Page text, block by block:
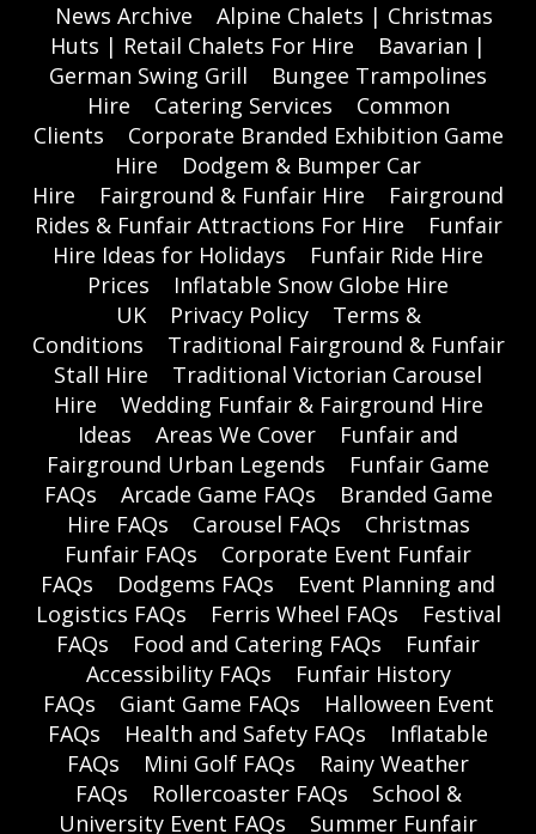
News Archive
Alpine Chalets | Christmas
Huts | Retail Chalets For Hire
Bavarian |
German Swing Grill
Bungee Trampolines
Hire
Catering Services
Common
Clients
Corporate Branded Exhibition Game
Hire
Dodgem & Bumper Car
Hire
Fairground & Funfair Hire
Fairground
Rides & Funfair Attractions For Hire
Funfair
Hire Ideas for Holidays
Funfair Ride Hire
Prices
Inflatable Snow Globe Hire
UK
Privacy Policy
Terms &
Conditions
Traditional Fairground & Funfair
Stall Hire
Traditional Victorian Carousel
Hire
Wedding Funfair & Fairground Hire
Ideas
Areas We Cover
Funfair and
Fairground Urban Legends
Funfair Game
FAQs
Arcade Game FAQs
Branded Game
Hire FAQs
Carousel FAQs
Christmas
Funfair FAQs
Corporate Event Funfair
FAQs
Dodgems FAQs
Event Planning and
Logistics FAQs
Ferris Wheel FAQs
Festival
FAQs
Food and Catering FAQs
Funfair
Accessibility FAQs
Funfair History
FAQs
Giant Game FAQs
Halloween Event
FAQs
Health and Safety FAQs
Inflatable
FAQs
Mini Golf FAQs
Rainy Weather
FAQs
Rollercoaster FAQs
School &
University Event FAQs
Summer Funfair